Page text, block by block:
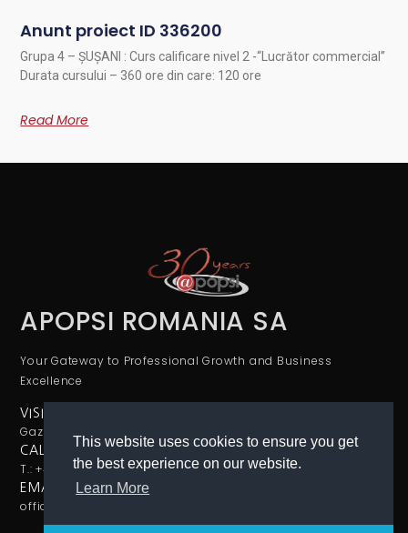
This website uses cookies to ensure you get
the best experience on our website.
Learn More
Anunt proiect ID 336200
Grupa 4 – ȘUȘANI : Curs calificare nivel 2 -“Lucrător commercial”
Durata cursului – 360 ore din care: 120 ore
Read More
APOPSI ROMANIA SA
Your Gateway to Professional Growth and Business
Excellence
VISIT US
Gazelei 24, sector 4, Bucharest
CALL US
T.: +40726133166
EMAIL
office@apopsi.ro